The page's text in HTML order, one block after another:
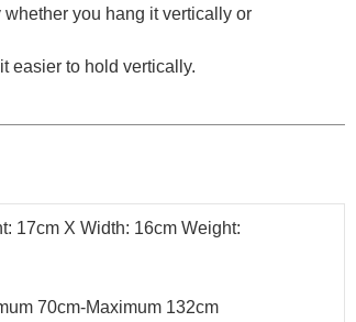
whether you hang it vertically or
easier to hold vertically.
17cm X Width: 16cm Weight:
70cm-Maximum 132cm